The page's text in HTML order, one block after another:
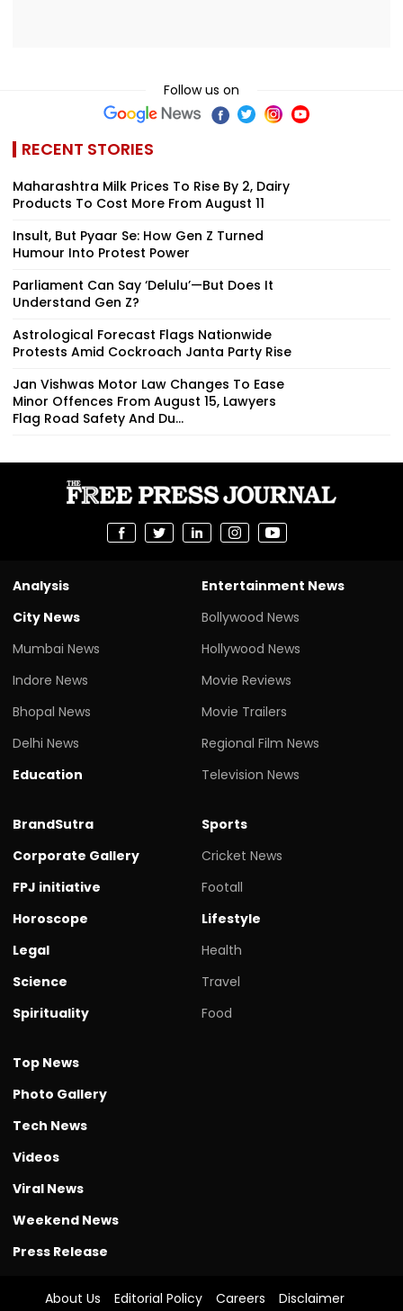
Follow us on
RECENT STORIES
Maharashtra Milk Prices To Rise By ₹2, Dairy
Products To Cost More From August 11
Insult, But Pyaar Se: How Gen Z Turned
Humour Into Protest Power
Parliament Can Say ‘Delulu’—But Does It
Understand Gen Z?
Astrological Forecast Flags Nationwide
Protests Amid Cockroach Janta Party Rise
Jan Vishwas Motor Law Changes To Ease
Minor Offences From August 15, Lawyers
Flag Road Safety And Du...
Analysis
City News
Mumbai News
Indore News
Bhopal News
Delhi News
Education
Entertainment News
Bollywood News
Hollywood News
Movie Reviews
Movie Trailers
Regional Film News
Television News
BrandSutra
Corporate Gallery
FPJ initiative
Horoscope
Legal
Science
Spirituality
Sports
Cricket News
Footall
Lifestyle
Health
Travel
Food
Top News
Photo Gallery
Tech News
Videos
Viral News
Weekend News
Press Release
About Us Editorial Policy Careers Disclaimer